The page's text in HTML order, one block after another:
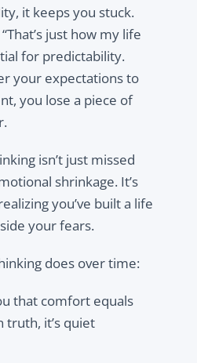
it keeps you stuck.
just how my life
for predictability.
your expectations to
you lose a piece of
isn’t just missed
shrinkage. It’s
you’ve built a life
your fears.
does over time:
that comfort equals
truth, it’s quiet